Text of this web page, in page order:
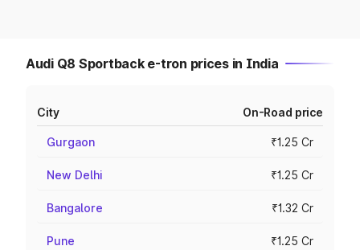
Audi Q8 Sportback e-tron prices in India
City On-Road price
Gurgaon ₹1.25 Cr
New Delhi ₹1.25 Cr
Bangalore ₹1.32 Cr
Pune ₹1.25 Cr